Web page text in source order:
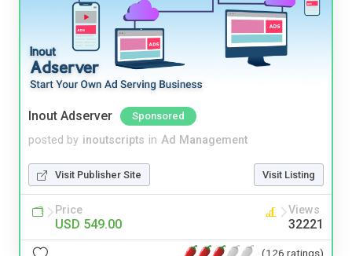
Inout Adserver Sponsored
posted by inoutscripts in Ad Management
Visit Publisher Site Visit Listing
Price
USD 549.00
Views
32221
(126 ratings)